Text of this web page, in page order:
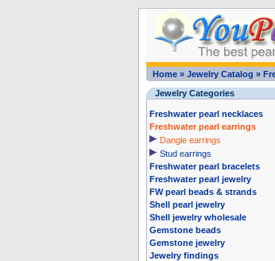
Home» Jewelry Catalog »
Jewelry Categories
Freshwater pearl necklaces
Freshwater pearl earrings
Dangle earrings
Stud earrings
Freshwater pearl bracelets
Freshwater pearl jewelry
FW pearl beads & strands
Shell pearl jewelry
Shell jewelry wholesale
Gemstone beads
Gemstone jewelry
Jewelry findings